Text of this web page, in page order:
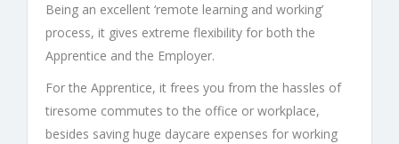
Being an excellent ‘remote learning and working’
process, it gives extreme flexibility for both the
Apprentice and the Employer.
For the Apprentice, it frees you from the hassles of
tiresome commutes to the office or workplace,
besides saving huge daycare expenses for working